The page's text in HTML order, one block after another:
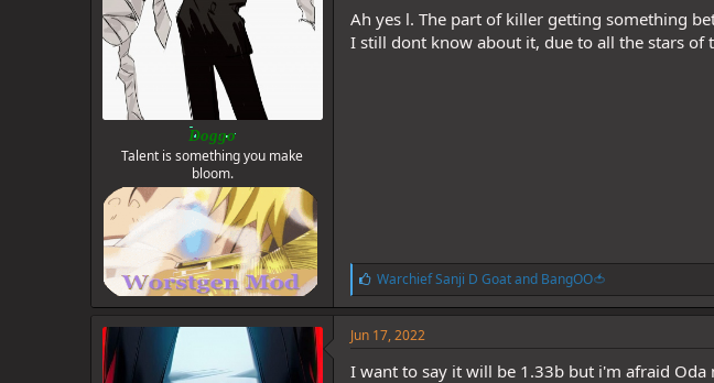
Doggo
Talent is something you make
bloom.
Ah yes l. The part of killer getting something
I still dont know about it, due to all the stars of
L
i
k
e
:
Warchief Sanji D Goatand BangOO🍅
Jun 17, 2022
I want to say it will be 1.33b but i'm afraid